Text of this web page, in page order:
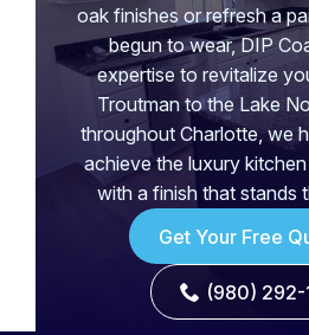
oak finishes or refresh a
begun to wear, DIP
expertise to revitalize
Troutman to the Lake
throughout Charlotte, we
achieve the luxury
with a finish that stands
Get Your Free
(980) 292-